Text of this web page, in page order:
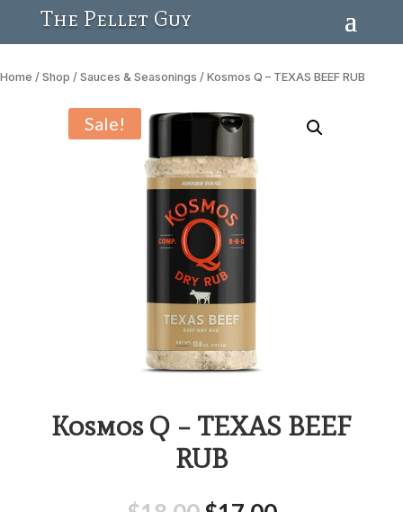
The Pellet Guy
Home / Shop / Sauces & Seasonings / Kosmos Q – TEXAS BEEF RUB
Sale!
Kosmos Q – TEXAS BEEF
RUB